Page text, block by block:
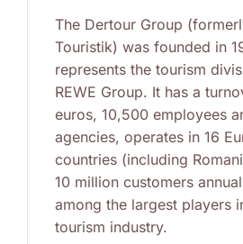
The Dertour Group
Touristik) was founded in
represents the tourism
REWE Group. It has a
euros, 10,500 employees
agencies, operates in 16
countries (including
10 million customers
among the largest players
tourism industry.